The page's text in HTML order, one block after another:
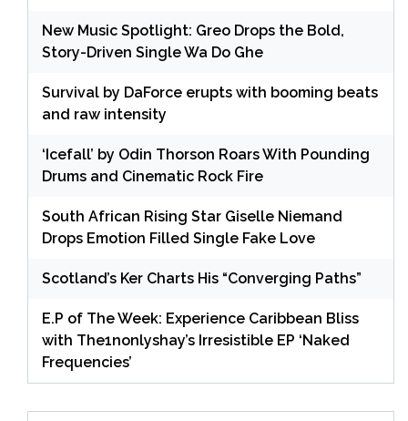
New Music Spotlight: Greo Drops the Bold,
Story-Driven Single Wa Do Ghe
Survival by DaForce erupts with booming beats
and raw intensity
‘Icefall’ by Odin Thorson Roars With Pounding
Drums and Cinematic Rock Fire
South African Rising Star Giselle Niemand
Drops Emotion Filled Single Fake Love
Scotland’s Ker Charts His “Converging Paths”
E.P of The Week: Experience Caribbean Bliss
with The1nonlyshay’s Irresistible EP ‘Naked
Frequencies’